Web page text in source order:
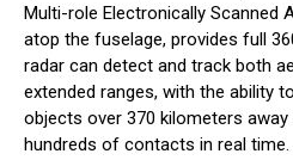
Multi-role Electronically Scanned
atop the fuselage, provides full
radar can detect and track both
extended ranges, with the ability
objects over 370 kilometers
hundreds of contacts in real time.